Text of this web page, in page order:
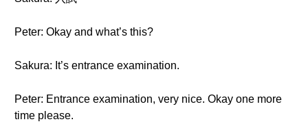
Peter: Okay and what’s this?
Sakura: It’s entrance examination.
Peter: Entrance examination, very nice. Okay one more
time please.